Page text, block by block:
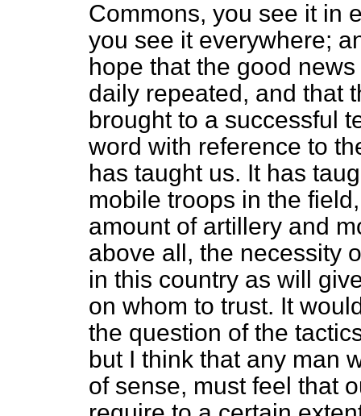
Commons, you see it in
you see it everywhere;
hope that the good
daily repeated, and that
brought to a successful
word with reference to
has taught us. It has
mobile troops in the
amount of artillery and
above all, the necessity
in this country as will
on whom to trust. It
the question of the
but I think that any man
of sense, must feel that